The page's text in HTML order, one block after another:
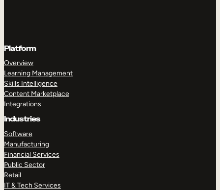
Platform
Overview
Learning Management
Skills Intelligence
Content Marketplace
Integrations
Industries
Software
Manufacturing
Financial Services
Public Sector
Retail
IT & Tech Services